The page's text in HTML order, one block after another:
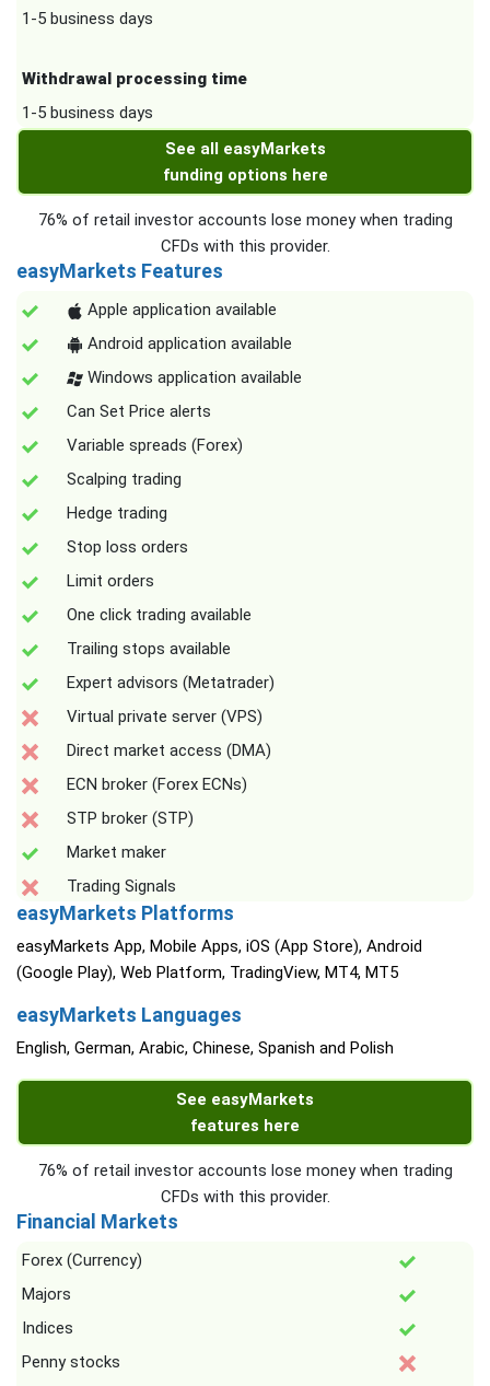
1-5 business days
Withdrawal processing time
1-5 business days
See all easyMarkets
funding options here
76% of retail investor accounts lose money when trading
CFDs with this provider.
easyMarkets Features
Apple application available
Android application available
Windows application available
Can Set Price alerts
Variable spreads (Forex)
Scalping trading
Hedge trading
Stop loss orders
Limit orders
One click trading available
Trailing stops available
Expert advisors (Metatrader)
Virtual private server (VPS)
Direct market access (DMA)
ECN broker (Forex ECNs)
STP broker (STP)
Market maker
Trading Signals
easyMarkets Platforms
easyMarkets App, Mobile Apps, iOS (App Store), Android
(Google Play), Web Platform, TradingView, MT4, MT5
easyMarkets Languages
English, German, Arabic, Chinese, Spanish and Polish
See easyMarkets
features here
76% of retail investor accounts lose money when trading
CFDs with this provider.
Financial Markets
Forex (Currency)
Majors
Indices
Penny stocks